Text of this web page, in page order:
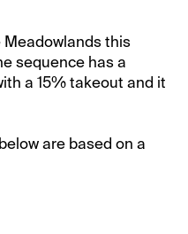
Meadowlands this
sequence has a
a 15% takeout and it
are based on a